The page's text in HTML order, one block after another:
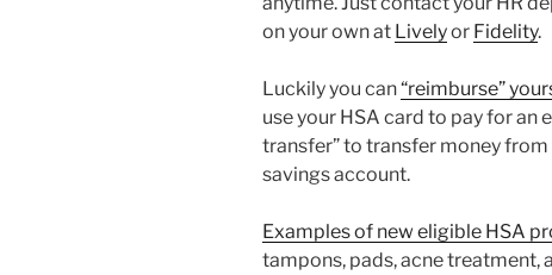
on your own at Livelyor Fidelity.
Luckily you can“reimburse”
use your HSA card to pay for an
transfer” to transfer money
savings account.
Examples of new eligible HSA
tampons, pads, acne treatment,